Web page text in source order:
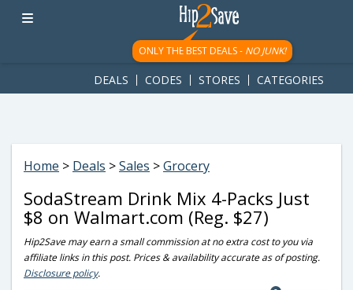
googletag.cmd.push(function() { googletag.display('div-gpt-
ad-1781617543749-0'); });
ONLY THE BEST DEALS - NO JUNK!
DEALS CODES STORES CATEGORIES
Home > Deals >Sales >Grocery
SodaStream Drink Mix 4-Packs Just
$8 on Walmart.com (Reg. $27)
Hip2Save may earn a small commission at no extra cost to you via
affiliate links in this post. Prices & availability accurate as of posting.
Disclosure policy.